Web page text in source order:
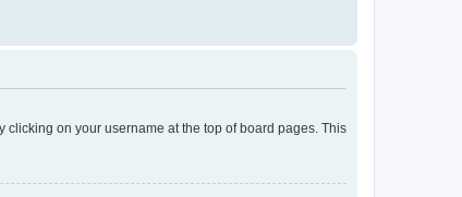
on your username at the top of board pages. This